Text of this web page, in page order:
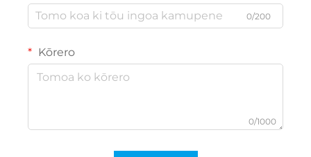
0/200
Kōrero
0/1000